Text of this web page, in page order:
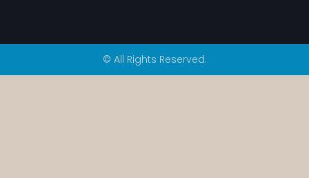
© All Rights Reserved.